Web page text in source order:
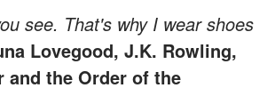
see. That's why I wear shoes
Lovegood, J.K. Rowling,
and the Order of the